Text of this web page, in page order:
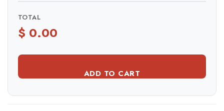
TOTAL
ADD TO CART